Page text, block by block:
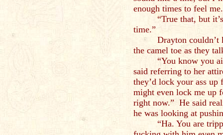
enough times to feel
“True that, but
time.”
Drayton
the camel toe as they
“You know you
said referring to her
they’d lock your ass
might even lock me up
right now.” He said
he was looking at
“Ha. You are